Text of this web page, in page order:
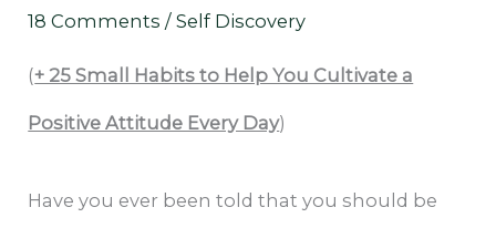
18 Comments /Self Discovery
(+ 25 Small Habits to Help You Cultivate a
Positive Attitude Every Day)
Have you ever been told that you should be